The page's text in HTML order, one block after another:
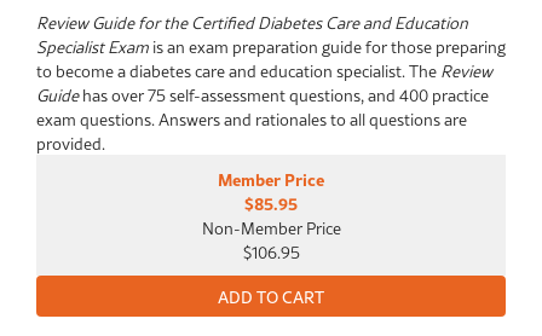
Review Guide for the Certified Diabetes Care and Education
Specialist Examis an exam preparation guide for those preparing
to become a diabetes care and education specialist. TheReview
Guidehas over 75 self-assessment questions, and 400 practice
exam questions. Answers and rationales to all questions are
provided.
Member Price
$85.95
Non-Member Price
$106.95